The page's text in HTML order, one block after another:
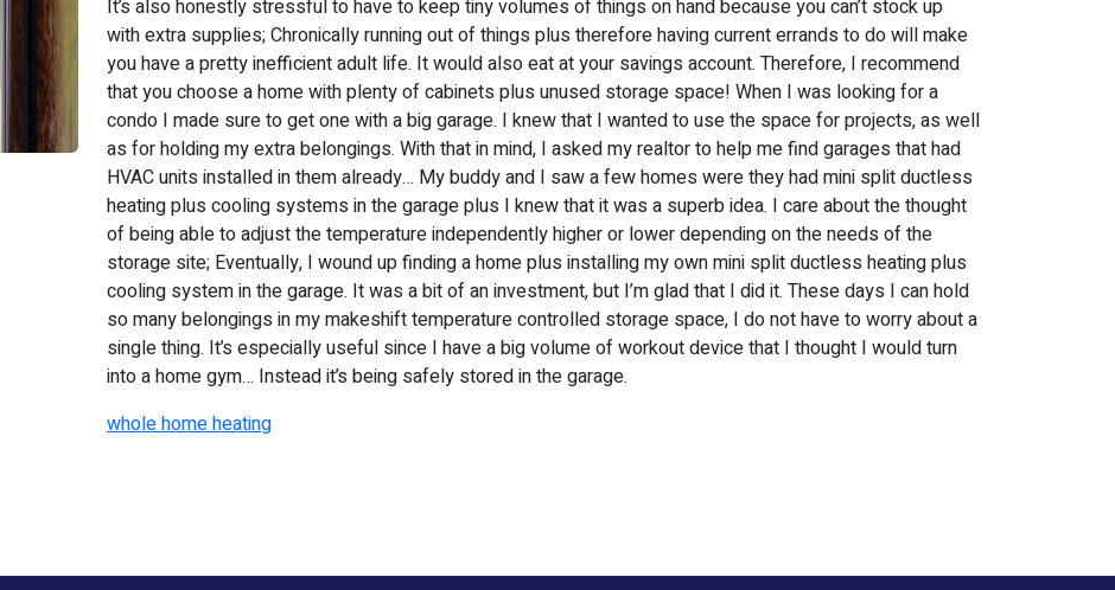
It’s also honestly stressful to have to keep tiny volumes of things on hand because you can’t stock up
with extra supplies; Chronically running out of things plus therefore having current errands to do will make
you have a pretty inefficient adult life. It would also eat at your savings account. Therefore, I recommend
that you choose a home with plenty of cabinets plus unused storage space! When I was looking for a
condo I made sure to get one with a big garage. I knew that I wanted to use the space for projects, as well
as for holding my extra belongings. With that in mind, I asked my realtor to help me find garages that had
HVAC units installed in them already… My buddy and I saw a few homes were they had mini split ductless
heating plus cooling systems in the garage plus I knew that it was a superb idea. I care about the thought
of being able to adjust the temperature independently higher or lower depending on the needs of the
storage site; Eventually, I wound up finding a home plus installing my own mini split ductless heating plus
cooling system in the garage. It was a bit of an investment, but I’m glad that I did it. These days I can hold
so many belongings in my makeshift temperature controlled storage space, I do not have to worry about a
single thing. It’s especially useful since I have a big volume of workout device that I thought I would turn
into a home gym… Instead it’s being safely stored in the garage.
whole home heating